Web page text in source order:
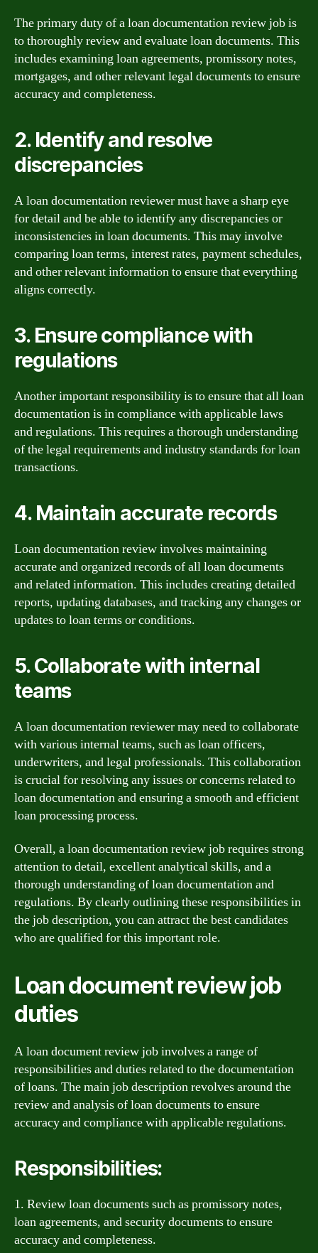
The primary duty of a loan documentation review job is
to thoroughly review and evaluate loan documents. This
includes examining loan agreements, promissory notes,
mortgages, and other relevant legal documents to ensure
accuracy and completeness.
2. Identify and resolve
discrepancies
A loan documentation reviewer must have a sharp eye
for detail and be able to identify any discrepancies or
inconsistencies in loan documents. This may involve
comparing loan terms, interest rates, payment schedules,
and other relevant information to ensure that everything
aligns correctly.
3. Ensure compliance with
regulations
Another important responsibility is to ensure that all loan
documentation is in compliance with applicable laws
and regulations. This requires a thorough understanding
of the legal requirements and industry standards for loan
transactions.
4. Maintain accurate records
Loan documentation review involves maintaining
accurate and organized records of all loan documents
and related information. This includes creating detailed
reports, updating databases, and tracking any changes or
updates to loan terms or conditions.
5. Collaborate with internal
teams
A loan documentation reviewer may need to collaborate
with various internal teams, such as loan officers,
underwriters, and legal professionals. This collaboration
is crucial for resolving any issues or concerns related to
loan documentation and ensuring a smooth and efficient
loan processing process.
Overall, a loan documentation review job requires strong
attention to detail, excellent analytical skills, and a
thorough understanding of loan documentation and
regulations. By clearly outlining these responsibilities in
the job description, you can attract the best candidates
who are qualified for this important role.
Loan document review job
duties
A loan document review job involves a range of
responsibilities and duties related to the documentation
of loans. The main job description revolves around the
review and analysis of loan documents to ensure
accuracy and compliance with applicable regulations.
Responsibilities:
1. Review loan documents such as promissory notes,
loan agreements, and security documents to ensure
accuracy and completeness.